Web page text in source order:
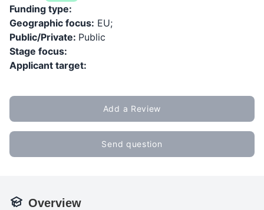
Funding type:
Geographic focus: EU;
Public/Private: Public
Stage focus:
Applicant target:
Add a Review
Send question
Overview